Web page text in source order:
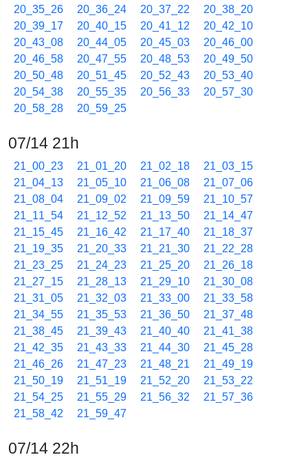
20_35_26
20_36_24 20_37_22
20_38_20
20_39_17
20_40_15 20_41_12
20_42_10
20_43_08
20_44_05 20_45_03
20_46_00
20_46_58
20_47_55 20_48_53
20_49_50
20_50_48
20_51_45 20_52_43
20_53_40
20_54_38
20_55_35 20_56_33
20_57_30
20_58_28
20_59_25
07/14 21h
21_00_23 21_01_20 21_02_18
21_03_15
21_04_13
21_05_10 21_06_08
21_07_06
21_08_04
21_09_02 21_09_59
21_10_57
21_11_54
21_12_52 21_13_50
21_14_47
21_15_45
21_16_42 21_17_40
21_18_37
21_19_35
21_20_33 21_21_30
21_22_28
21_23_25
21_24_23 21_25_20
21_26_18
21_27_15
21_28_13 21_29_10
21_30_08
21_31_05
21_32_03 21_33_00
21_33_58
21_34_55
21_35_53 21_36_50
21_37_48
21_38_45
21_39_43 21_40_40
21_41_38
21_42_35
21_43_33 21_44_30
21_45_28
21_46_26
21_47_23 21_48_21
21_49_19
21_50_19
21_51_19 21_52_20
21_53_22
21_54_25
21_55_29 21_56_32
21_57_36
21_58_42
21_59_47
07/14 22h